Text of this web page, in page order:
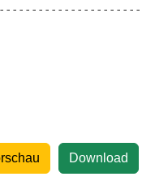
Download